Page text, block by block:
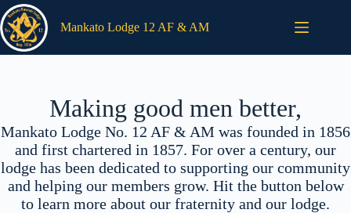
Skip
to
content
Mankato Lodge 12 AF & AM
Making good men better,
Mankato Lodge No. 12 AF & AM was founded in 1856
and first chartered in 1857. For over a century, our
lodge has been dedicated to supporting our community
and helping our members grow. Hit the button below
to learn more about our fraternity and our lodge.